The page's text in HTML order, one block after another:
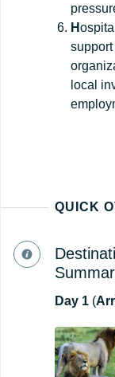
H
local
QUICK
Day 1 (